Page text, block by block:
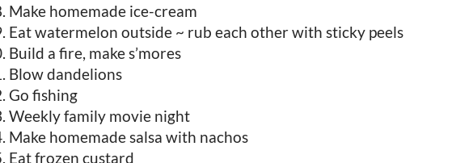
Make homemade ice-cream
Eat watermelon outside ~ rub each other with sticky peels
Build a fire, make s’mores
Blow dandelions
Go fishing
Weekly family movie night
Make homemade salsa with nachos
Eat frozen custard